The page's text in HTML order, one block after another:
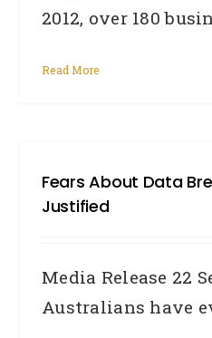
2012, over 180
Read More
Fears About Data
Justified
Media Release 22
Australians have